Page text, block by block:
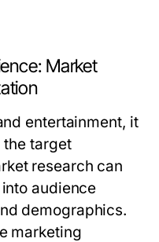
Market
entertainment, it
the target
research can
audience
demographics.
marketing